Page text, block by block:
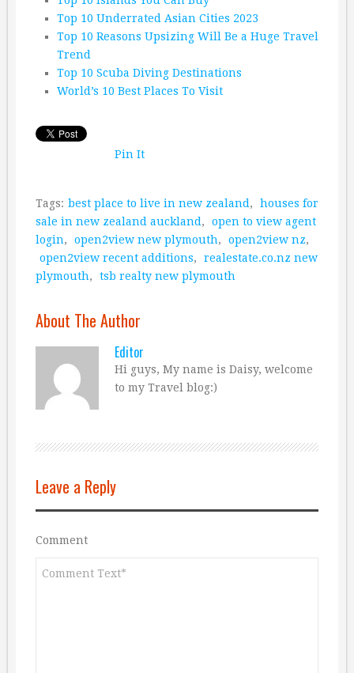
Top 10 Underrated Asian Cities 2023
Top 10 Reasons Upsizing Will Be a Huge Travel
Trend
Top 10 Scuba Diving Destinations
World’s 10 Best Places To Visit
Pin It
Tags: best place to live in new zealand ,
houses for
sale in new zealand auckland ,
open to view agent
login, open2view new plymouth, open2view nz,
open2view recent additions,
realestate.co.nz new
plymouth, tsb realty new plymouth
About The Author
Editor
Hi guys, My name is Daisy, welcome
to my Travel blog:)
Leave a Reply
Comment